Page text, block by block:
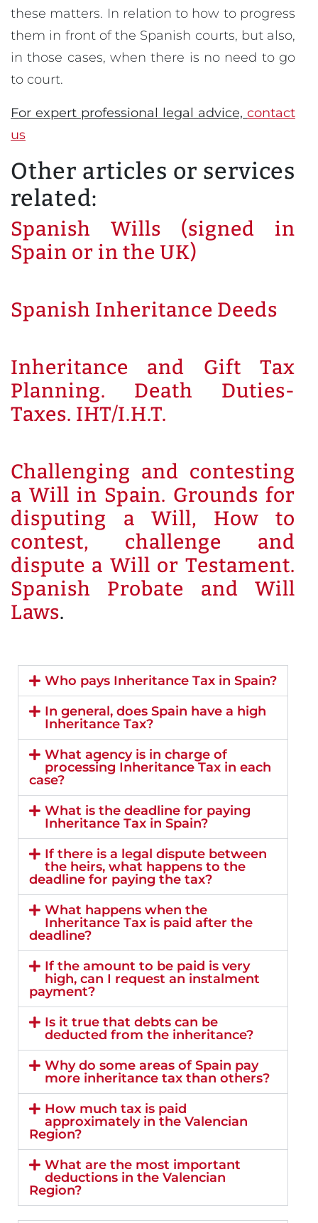
these matters. In relation to how to progress
them in front of the Spanish courts, but also,
in those cases, when there is no need to go
to court.
For expert professional legal advice, contact
us
Other articles or services
related:
Spanish Wills (signed in
Spain or in the UK)
Spanish Inheritance Deeds
Inheritance and Gift Tax
Planning. Death Duties-
Taxes. IHT/I.H.T.
Challenging and contesting
a Will in Spain. Grounds for
disputing a Will, How to
contest, challenge and
dispute a Will or Testament.
Spanish Probate and Will
Laws.
Who pays Inheritance Tax in Spain?
In general, does Spain have a high
Inheritance Tax?
What agency is in charge of
processing Inheritance Tax in each
case?
What is the deadline for paying
Inheritance Tax in Spain?
If there is a legal dispute between
the heirs, what happens to the
deadline for paying the tax?
What happens when the
Inheritance Tax is paid after the
deadline?
If the amount to be paid is very
high, can I request an instalment
payment?
Is it true that debts can be
deducted from the inheritance?
Why do some areas of Spain pay
more inheritance tax than others?
How much tax is paid
approximately in the Valencian
Region?
What are the most important
deductions in the Valencian
Region?